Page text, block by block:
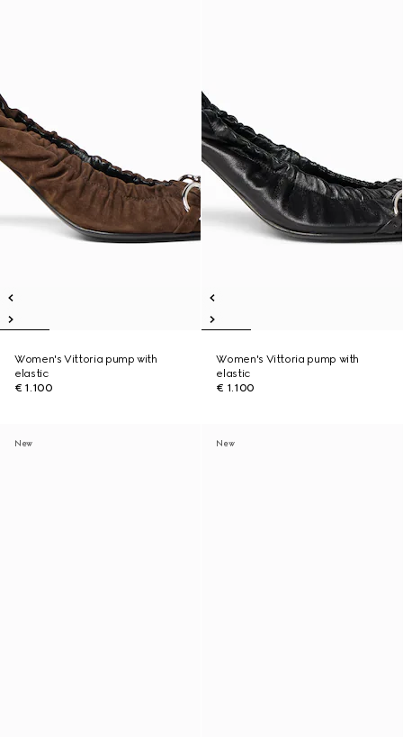
Women's Vittoria pump with
elastic
€ 1.100
Women's Vittoria pump with
elastic
€ 1.100
New New